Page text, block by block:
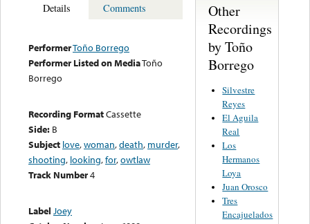
Details Comments
PerformerToño Borrego
Performer Listed on MediaToño
Borrego
Recording FormatCassette
Side: B
Subject love,woman,death, murder,
shooting, looking,for,owtlaw
Track Number4
Label Joey
Other
Recordings
by Toño
Borrego
Silvestre
Reyes
El Aguila
Real
Los
Hermanos
Loya
Juan Orosco
Tres
Encajuelados